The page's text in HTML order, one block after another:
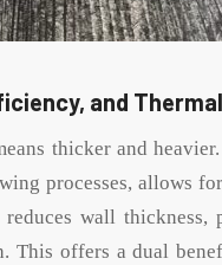
and
thicker and
processes, allows
wall
offers a dual